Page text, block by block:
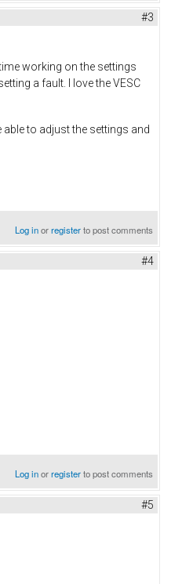
#3
working on the settings
a fault. I love the VESC
to adjust the settings and
Log inorregisterto post comments
#4
Log inorregisterto post comments
#5